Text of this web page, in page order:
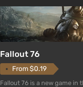
Fallout 76
From $0.19
Fallout 76 is a new game in